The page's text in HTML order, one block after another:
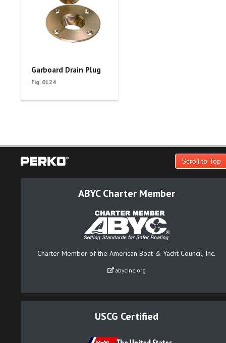
Garboard Drain Plug
Fig. 0124
Scroll to Top
ABYC Charter Member
Charter Member of the American Boat & Yacht Council, Inc.
abycinc.org
USCG Certified